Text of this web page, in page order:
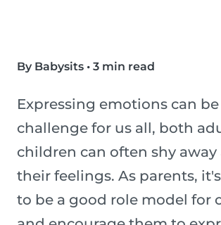
By Babysits • 3 min read
Expressing emotions can be
challenge for us all, both
children can often shy
their feelings. As parents,
to be a good role model for